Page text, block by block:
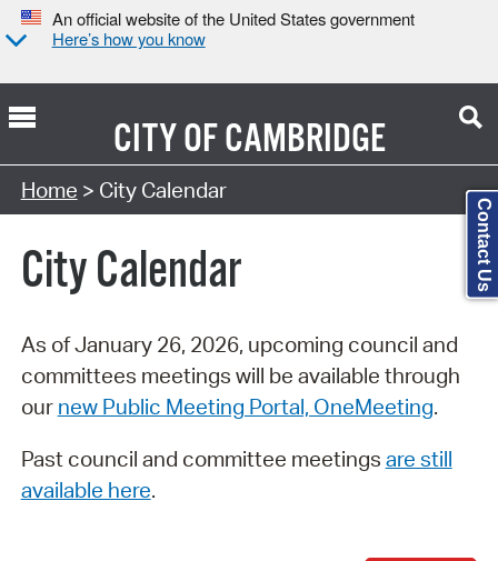
An official website of the United States government
Here’s how you know
CITY OFCAMBRIDGE
Search Type:
Home > City Calendar
City Calendar
As of January 26, 2026, upcoming council and
committees meetings will be available through
our new Public Meeting Portal, OneMeeting.
Past council and committee meetings are still
available here.
Contact Us